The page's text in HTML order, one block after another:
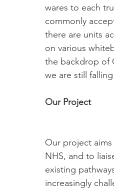
wares to each
commonly
there are units
on various
the backdrop of
we are still
Our Project
Our project
NHS, and to
existing
increasingly